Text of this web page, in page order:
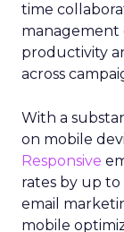
time
management
productivity
across
With a
on mobile
Responsive
rates by up
email
mobile